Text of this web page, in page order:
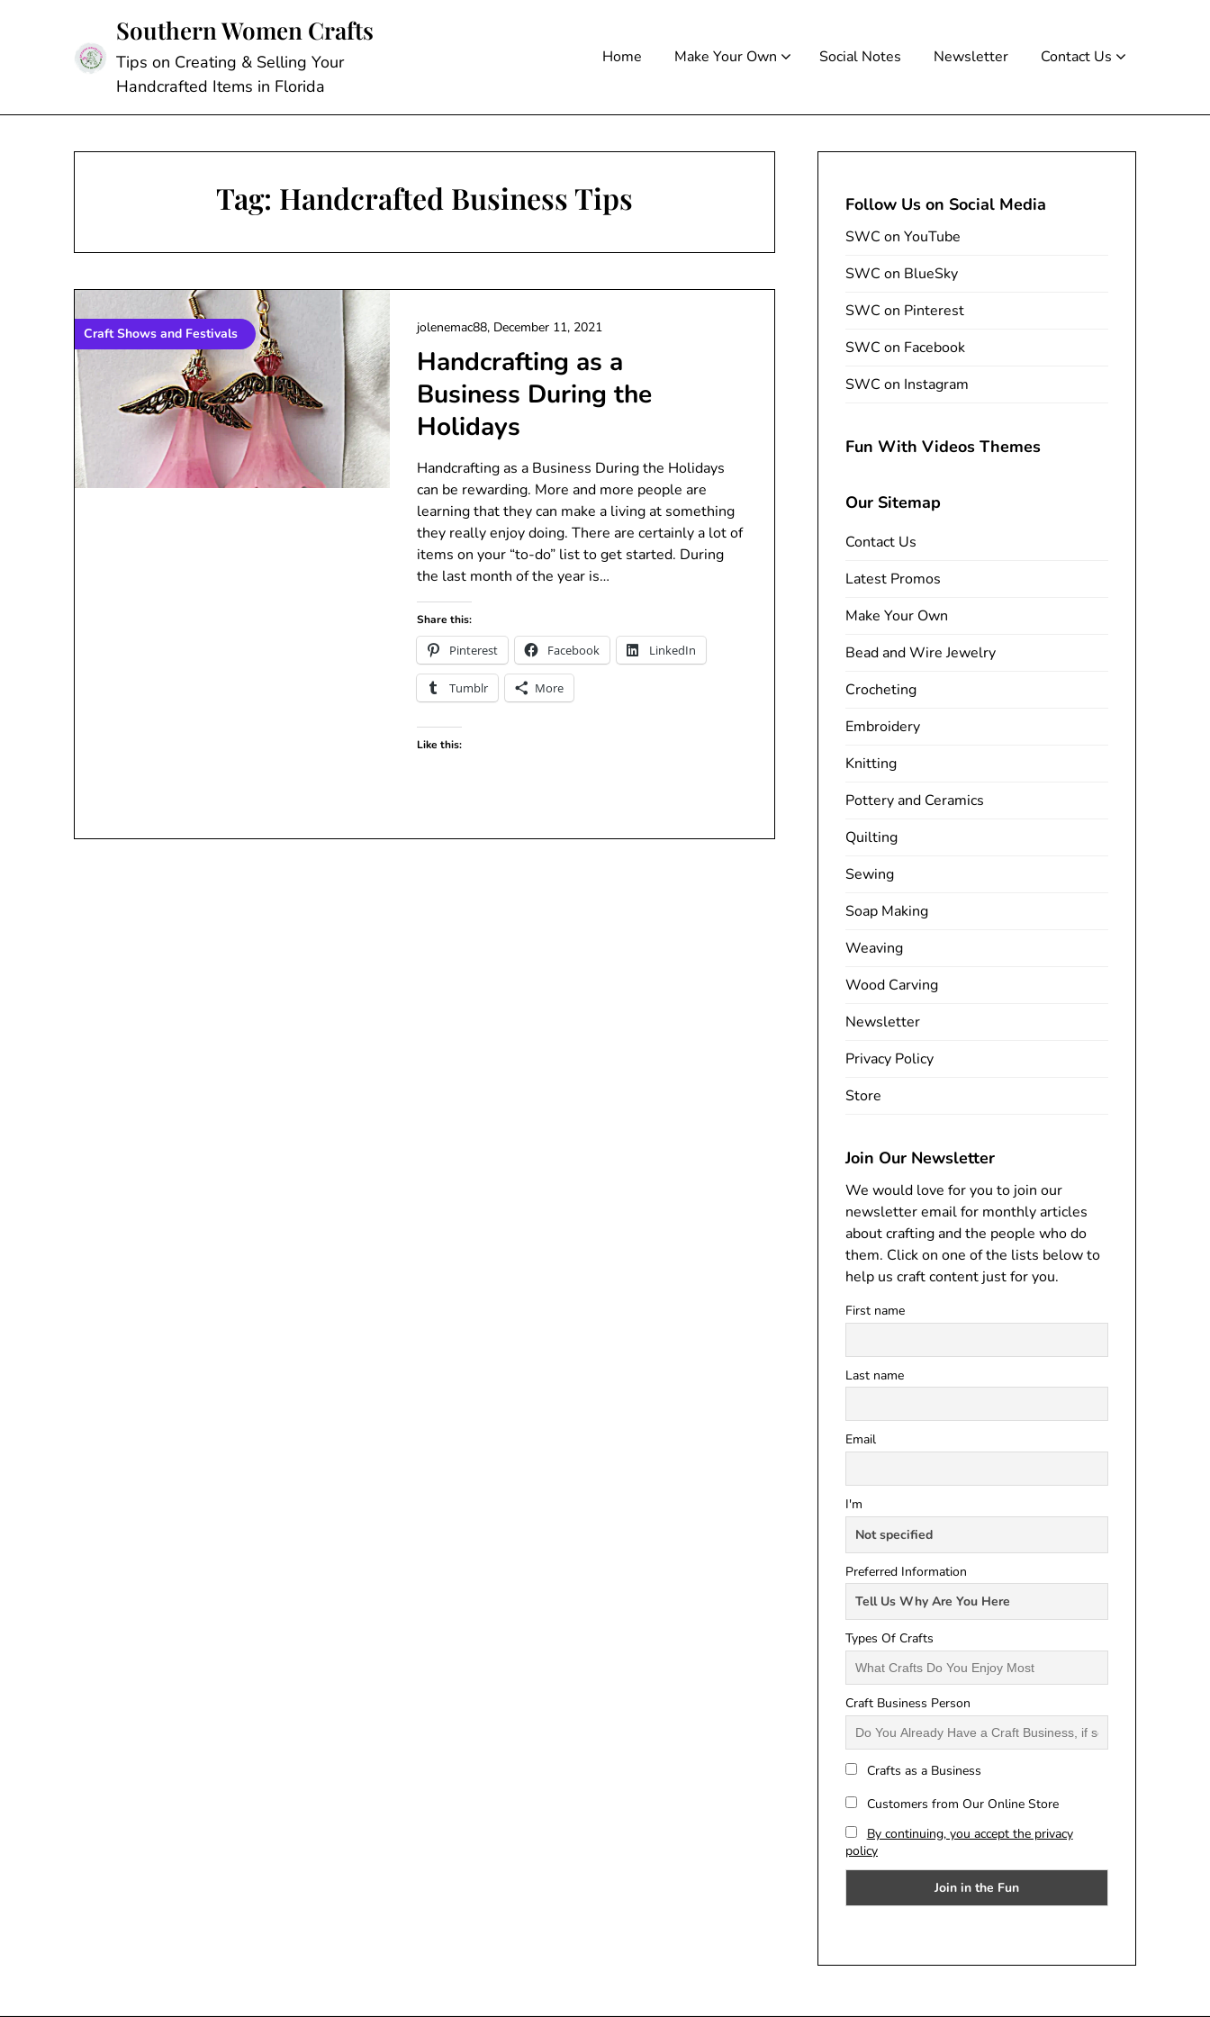
Southern Women Crafts
Tips on Creating & Selling Your
Handcrafted Items in Florida
Home Make Your Own Social Notes Newsletter Contact Us
Tag: Handcrafted Business Tips
Craft Shows and Festivals
Handcrafting as a
Business During the
Holidays
jolenemac88, December 11, 2021
Handcrafting as a Business During the Holidays
can be rewarding. More and more people are
learning that they can make a living at something
they really enjoy doing. There are certainly a lot of
items on your “to-do” list to get started. During
the last month of the year is…
Share this:
Pinterest Facebook LinkedIn
Tumblr More
Like this:
Follow Us on Social Media
SWC on YouTube
SWC on BlueSky
SWC on Pinterest
SWC on Facebook
SWC on Instagram
Fun With Videos Themes
Our Sitemap
Contact Us
Latest Promos
Make Your Own
Bead and Wire Jewelry
Crocheting
Embroidery
Knitting
Pottery and Ceramics
Quilting
Sewing
Soap Making
Weaving
Wood Carving
Newsletter
Privacy Policy
Store
Join Our Newsletter
We would love for you to join our
newsletter email for monthly articles
about crafting and the people who do
them. Click on one of the lists below to
help us craft content just for you.
First name
Last name
Email
I'm
Preferred Information
Types Of Crafts
Craft Business Person
Crafts as a Business
Customers from Our Online Store
By continuing, you accept the privacy
policy